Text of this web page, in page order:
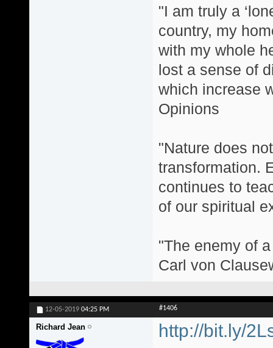
"I am truly a
country, my
with my whole
lost a sense of
which increase
Opinions
"Nature does
transformation.
continues to
of our spiritual
"The enemy of
Carl von
12-05-2019 04:25 PM #1406
Richard Jean http://bit.ly/